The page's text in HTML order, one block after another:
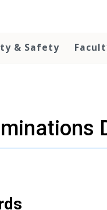
& Safety